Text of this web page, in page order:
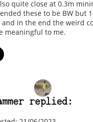
quite close at 0.3m
these to be BW but
and in the end the weird
meaningful to me.
replied: